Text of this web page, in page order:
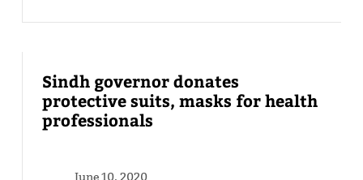
Sindh governor donates
protective suits, masks for health
professionals